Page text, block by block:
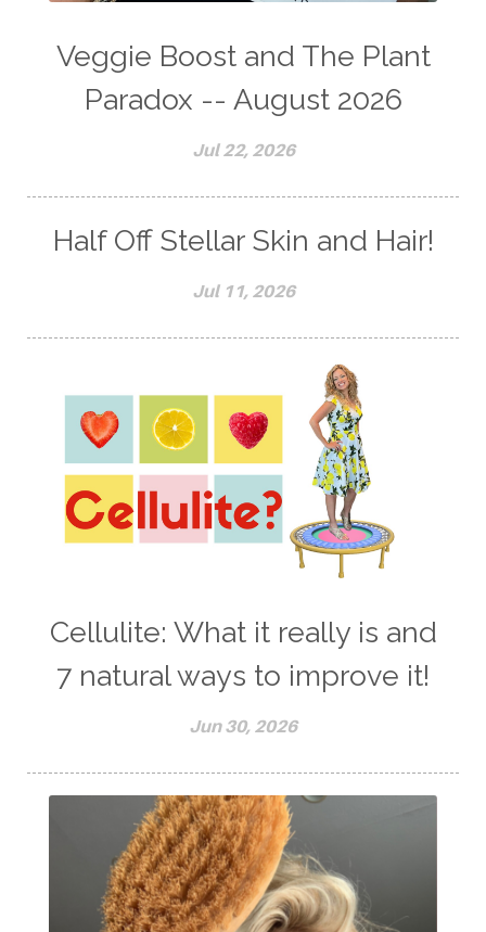
Veggie Boost and The Plant
Paradox -- August 2026
Jul 22, 2026
Half Off Stellar Skin and Hair!
Jul 11, 2026
Cellulite: What it really is and
7 natural ways to improve it!
Jun 30, 2026